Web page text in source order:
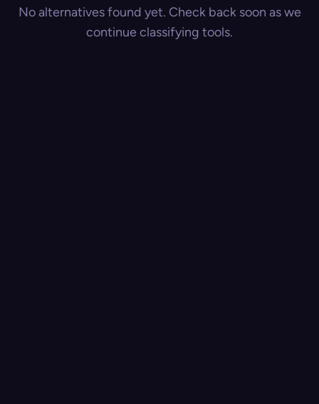
No alternatives found yet. Check back soon as we
continue classifying tools.